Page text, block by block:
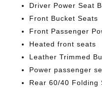
Driver Power Seat
Front Bucket Seats
Front Passenger
Heated front seats
Leather Trimmed
Power passenger
Rear 60/40 Folding